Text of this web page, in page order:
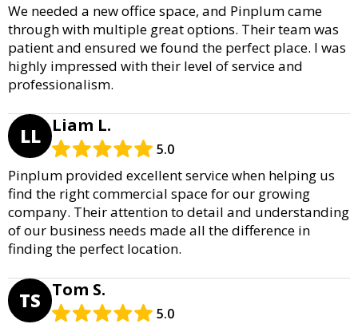
We needed a new office space, and Pinplum came
through with multiple great options. Their team was
patient and ensured we found the perfect place. I was
highly impressed with their level of service and
professionalism.
LL Liam L.
5.0
Pinplum provided excellent service when helping us
find the right commercial space for our growing
company. Their attention to detail and understanding
of our business needs made all the difference in
finding the perfect location.
TS Tom S.
5.0